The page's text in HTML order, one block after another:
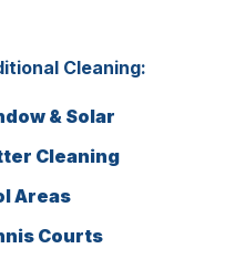
Cleaning:
& Solar
Cleaning
Areas
Courts